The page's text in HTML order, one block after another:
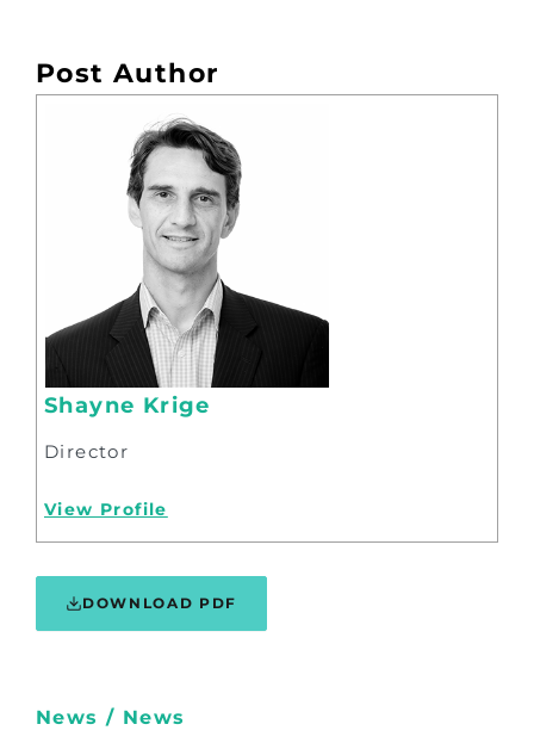
Post Author
Shayne Krige
Director
View Profile
DOWNLOAD PDF
News / News